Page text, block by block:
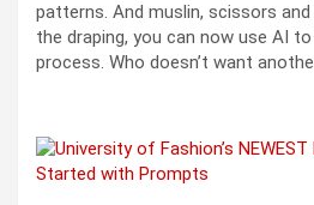
patterns. And muslin, scissors
the draping, you can now use AI
process. Who doesn’t want